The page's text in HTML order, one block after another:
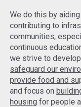
We do this by
contributing to
communities,
continuous
we strive to
safeguard our
provide food and
and focus on
housing for people